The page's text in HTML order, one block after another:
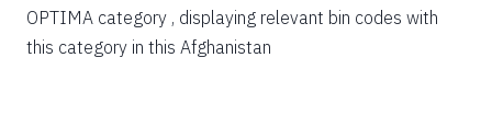
OPTIMA category , displaying relevant bin codes with
this category in this Afghanistan